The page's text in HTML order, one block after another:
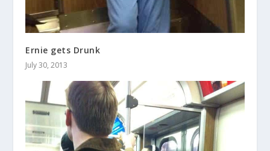
Ernie gets Drunk
July 30, 2013